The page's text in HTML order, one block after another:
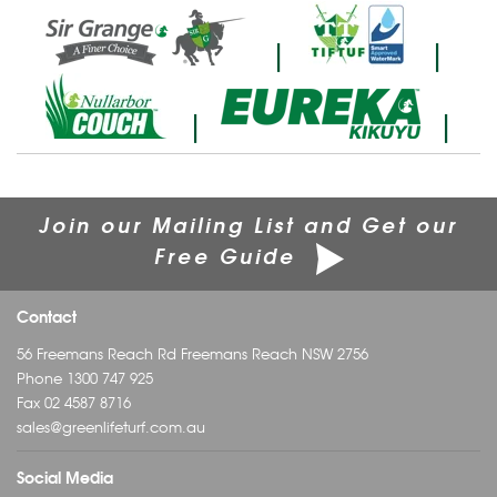
|
|
|
|
Join our Mailing List and Get our
Free Guide
Contact
56 Freemans Reach Rd Freemans Reach NSW 2756
Phone 1300 747 925
Fax 02 4587 8716
sales@greenlifeturf.com.au
Social Media